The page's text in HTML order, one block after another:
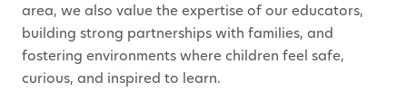
area, we also value the expertise of our educators,
building strong partnerships with families, and
fostering environments where children feel safe,
curious, and inspired to learn.